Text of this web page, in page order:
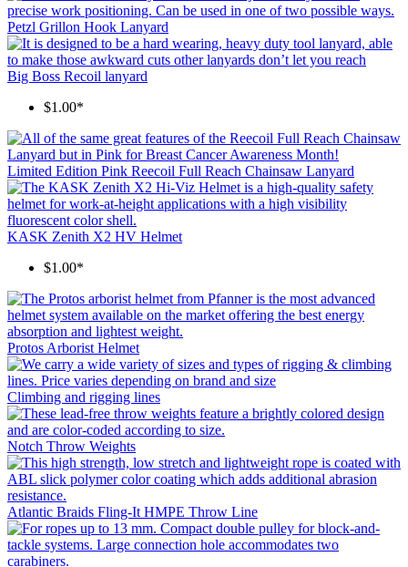
Petzl Grillon Hook Lanyard
Big Boss Recoil lanyard
$1.00*
Limited Edition Pink Reecoil Full Reach Chainsaw Lanyard
KASK Zenith X2 HV Helmet
$1.00*
Protos Arborist Helmet
Climbing and rigging lines
Notch Throw Weights
Atlantic Braids Fling-It HMPE Throw Line